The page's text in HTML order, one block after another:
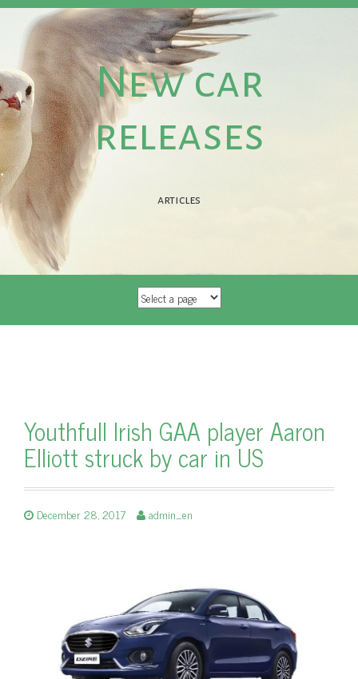
New car
releases
articles
SKIP TO CONTENT
Youthfull Irish GAA player Aaron
Elliott struck by car in US
December 28, 2017 admin_en